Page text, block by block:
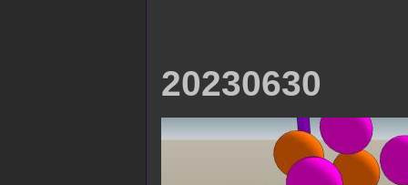
20230630